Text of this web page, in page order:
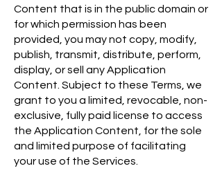
Content that is in the public domain or
for which permission has been
provided, you may not copy, modify,
publish, transmit, distribute, perform,
display, or sell any Application
Content. Subject to these Terms, we
grant to you a limited, revocable, non-
exclusive, fully paid license to access
the Application Content, for the sole
and limited purpose of facilitating
your use of the Services.